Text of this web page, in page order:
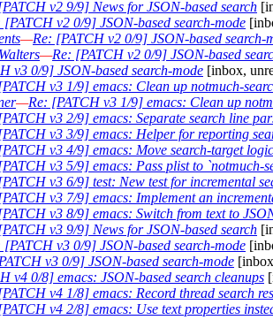
v2 9/9] News for JSON-based search
[PATCH v2 0/9] JSON-based search-mode
—Re: [PATCH v2 0/9] JSON-based search-
—Re: [PATCH v2 0/9] JSON-based
v3 0/9] JSON-based search-mode [inbox,
v3 1/9] emacs: Clean up notmuch-
—Re: [PATCH v3 1/9] emacs: Clean up
v3 2/9] emacs: Separate search line
v3 3/9] emacs: Helper for reporting
v3 4/9] emacs: Move search-target
v3 5/9] emacs: Pass plist to `notmuch-
v3 6/9] test: New test for incremental
v3 7/9] emacs: Implement an
v3 8/9] emacs: Switch from text to
v3 9/9] News for JSON-based search
[PATCH v3 0/9] JSON-based search-mode
v3 0/9] JSON-based search-mode
v4 0/8] emacs: JSON-based search cleanups
v4 1/8] emacs: Record thread search
v4 2/8] emacs: Use text properties